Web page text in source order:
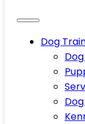
Dog